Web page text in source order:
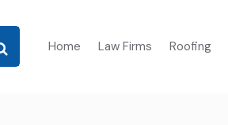
Home Law Firms Roofing